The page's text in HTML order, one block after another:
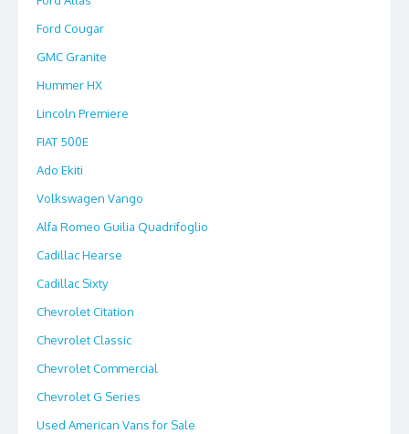
Ford Cougar
GMC Granite
Hummer HX
Lincoln Premiere
FIAT 500E
Ado Ekiti
Volkswagen Vango
Alfa Romeo Guilia Quadrifoglio
Cadillac Hearse
Cadillac Sixty
Chevrolet Citation
Chevrolet Classic
Chevrolet Commercial
Chevrolet G Series
Used American Vans for Sale